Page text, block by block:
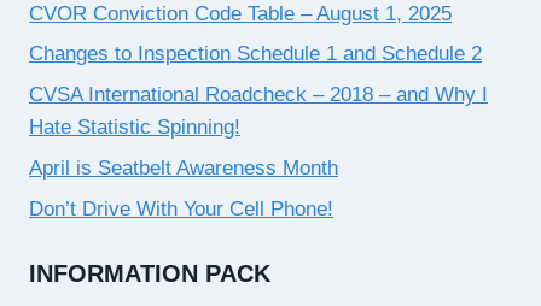
CVOR Conviction Code Table – August 1, 2025
Changes to Inspection Schedule 1 and Schedule 2
CVSA International Roadcheck – 2018 – and Why I
Hate Statistic Spinning!
April is Seatbelt Awareness Month
Don’t Drive With Your Cell Phone!
INFORMATION PACK